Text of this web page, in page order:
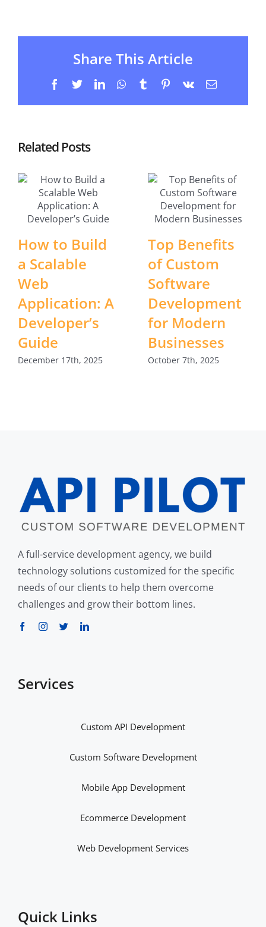
Share This Article
Facebook
TwitterLinkedInWhatsApp
TumblrPinterest
Vk Email
Related Posts
How to Build
a Scalable
Web
Application: A
Developer’s
Guide
December 17th, 2025
Top Benefits
of Custom
Software
Development
for Modern
Businesses
October 7th, 2025
A full-service development agency, we build
technology solutions customized for the specific
needs of our clients to help them overcome
challenges and grow their bottom lines.
Services
Custom API Development
Custom Software Development
Mobile App Development
Ecommerce Development
Web Development Services
Quick Links